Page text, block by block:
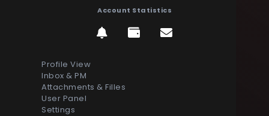
Account Statistics
Profile View
Inbox & PM
Attachments & Filles
User Panel
Settings